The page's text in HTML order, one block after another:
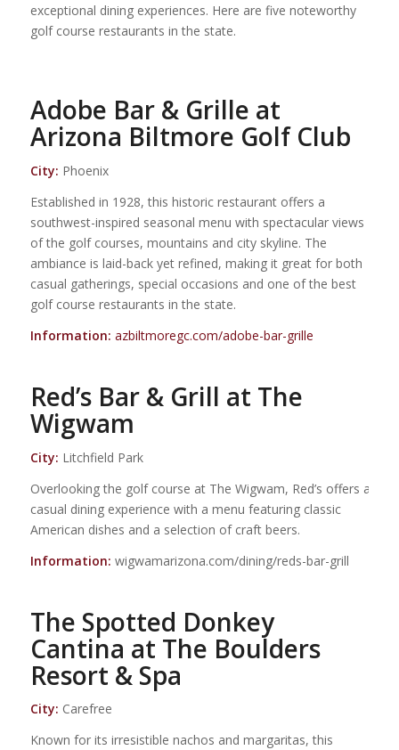
exceptional dining experiences. Here are five noteworthy
golf course restaurants in the state.
Adobe Bar & Grille at
Arizona Biltmore Golf Club
City: Phoenix
Established in 1928, this historic restaurant offers a
southwest-inspired seasonal menu with spectacular views
of the golf courses, mountains and city skyline. The
ambiance is laid-back yet refined, making it great for both
casual gatherings, special occasions and one of the best
golf course restaurants in the state.
Information: azbiltmoregc.com/adobe-bar-grille
Red’s Bar & Grill at The
Wigwam
City: Litchfield Park
Overlooking the golf course at The Wigwam, Red’s offers a
casual dining experience with a menu featuring classic
American dishes and a selection of craft beers.
Information: wigwamarizona.com/dining/reds-bar-grill
The Spotted Donkey
Cantina at The Boulders
Resort & Spa
City: Carefree
Known for its irresistible nachos and margaritas, this